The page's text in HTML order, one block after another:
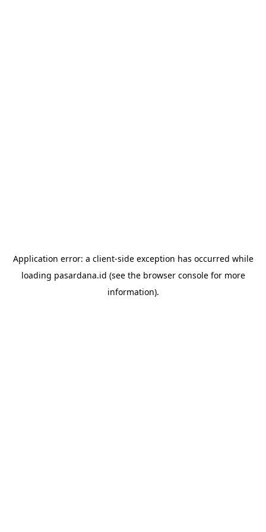
Application error: a client-side exception has occurred while
loading pasardana.id (see the browser consolefor more
information).